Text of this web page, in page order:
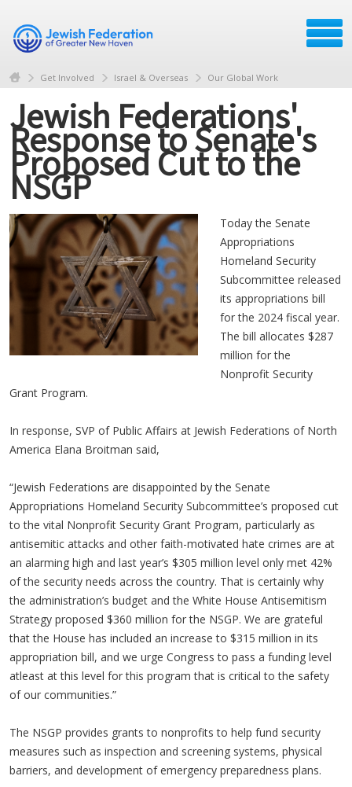
Get Involved Israel & Overseas Our Global Work
Jewish Federations'
Response to Senate's
Proposed Cut to the
NSGP
Today the Senate
Appropriations
Homeland Security
Subcommittee released
its appropriations bill
for the 2024 fiscal year.
The bill allocates $287
million for the
Nonprofit Security
Grant Program.
In response, SVP of Public Affairs at Jewish Federations of North
America Elana Broitman said,
“Jewish Federations are disappointed by the Senate
Appropriations Homeland Security Subcommittee’s proposed cut
to the vital Nonprofit Security Grant Program, particularly as
antisemitic attacks and other faith-motivated hate crimes are at
an alarming high and last year’s $305 million level only met 42%
of the security needs across the country. That is certainly why
the administration’s budget and the White House Antisemitism
Strategy proposed $360 million for the NSGP. We are grateful
that the House has included an increase to $315 million in its
appropriation bill, and we urge Congress to pass a funding level
atleast at this level for this program that is critical to the safety
of our communities.”
The NSGP provides grants to nonprofits to help fund security
measures such as inspection and screening systems, physical
barriers, and development of emergency preparedness plans.